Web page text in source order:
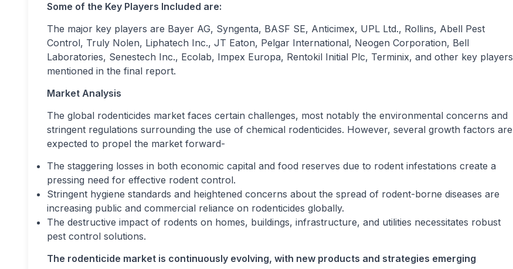
Some of the Key Players Included are:
The major key players are Bayer AG, Syngenta, BASF SE, Anticimex, UPL Ltd., Rollins, Abell Pest
Control, Truly Nolen, Liphatech Inc., JT Eaton, Pelgar International, Neogen Corporation, Bell
Laboratories, Senestech Inc., Ecolab, Impex Europa, Rentokil Initial Plc, Terminix, and other key players
mentioned in the final report.
Market Analysis
The global rodenticides market faces certain challenges, most notably the environmental concerns and
stringent regulations surrounding the use of chemical rodenticides. However, several growth factors are
expected to propel the market forward-
The staggering losses in both economic capital and food reserves due to rodent infestations create a
pressing need for effective rodent control.
Stringent hygiene standards and heightened concerns about the spread of rodent-borne diseases are
increasing public and commercial reliance on rodenticides globally.
The destructive impact of rodents on homes, buildings, infrastructure, and utilities necessitates robust
pest control solutions.
The rodenticide market is continuously evolving, with new products and strategies emerging